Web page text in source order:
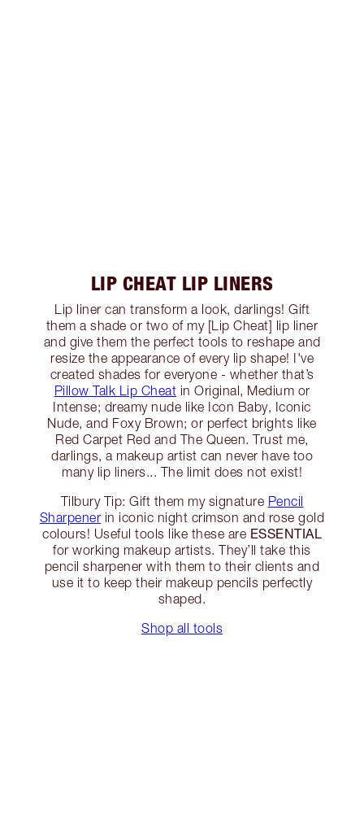
LIP CHEAT LIP LINERS
Lip liner can transform a look, darlings! Gift
them a shade or two of my [Lip Cheat] lip liner
and give them the perfect tools to reshape and
resize the appearance of every lip shape! I've
created shades for everyone - whether that’s
Pillow Talk Lip Cheat in Original, Medium or
Intense; dreamy nude like Icon Baby, Iconic
Nude, and Foxy Brown; or perfect brights like
Red Carpet Red and The Queen. Trust me,
darlings, a makeup artist can never have too
many lip liners... The limit does not exist!
Tilbury Tip: Gift them my signature Pencil
Sharpener in iconic night crimson and rose gold
colours! Useful tools like these are ESSENTIAL
for working makeup artists. They’ll take this
pencil sharpener with them to their clients and
use it to keep their makeup pencils perfectly
shaped.
Shop all tools